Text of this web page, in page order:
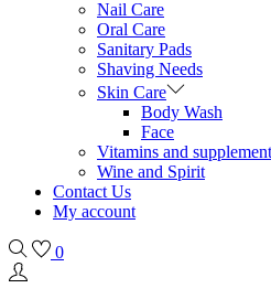
Nail Care
Oral Care
Sanitary Pads
Shaving Needs
Skin Care
Body Wash
Face
Vitamins and
Wine and Spirit
Contact Us
My account
0